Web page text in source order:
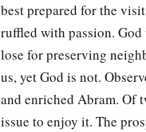
best prepared for the
ruffled with passion.
lose for preserving
us, yet God is not.
and enriched Abram. Of
issue to enjoy it. The